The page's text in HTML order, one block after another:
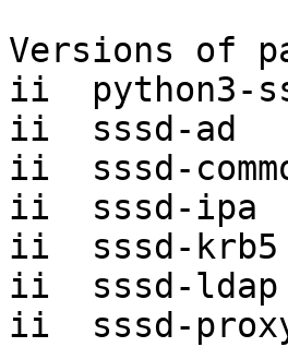
Versions of
ii  python3-
ii  sssd-ad
ii  sssd-
ii  sssd-ipa
ii  sssd-
ii  sssd-
ii  sssd-